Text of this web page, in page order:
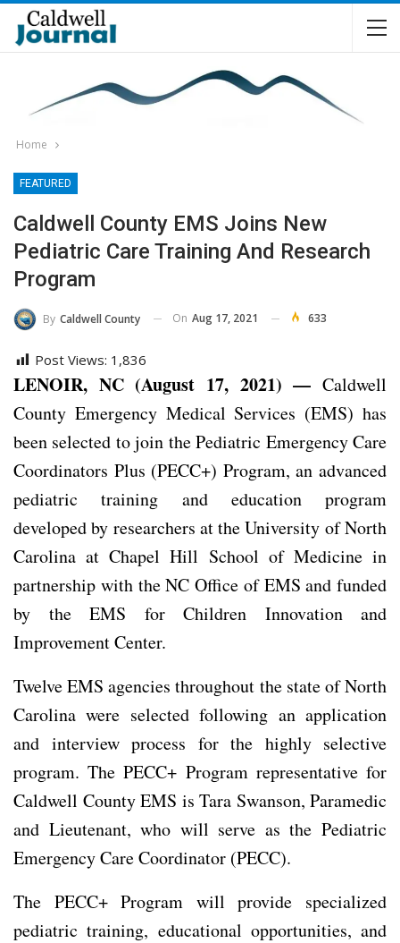
Home
FEATURED
Caldwell County EMS Joins New
Pediatric Care Training And Research
Program
By Caldwell County On Aug 17, 2021 633
Post Views: 1,836
LENOIR, NC (August 17, 2021) — Caldwell
County Emergency Medical Services (EMS) has
been selected to join the Pediatric Emergency Care
Coordinators Plus (PECC+) Program, an advanced
pediatric training and education program
developed by researchers at the University of North
Carolina at Chapel Hill School of Medicine in
partnership with the NC Office of EMS and funded
by the EMS for Children Innovation and
Improvement Center.
Twelve EMS agencies throughout the state of North
Carolina were selected following an application
and interview process for the highly selective
program. The PECC+ Program representative for
Caldwell County EMS is Tara Swanson, Paramedic
and Lieutenant, who will serve as the Pediatric
Emergency Care Coordinator (PECC).
The PECC+ Program will provide specialized
pediatric training, educational opportunities, and